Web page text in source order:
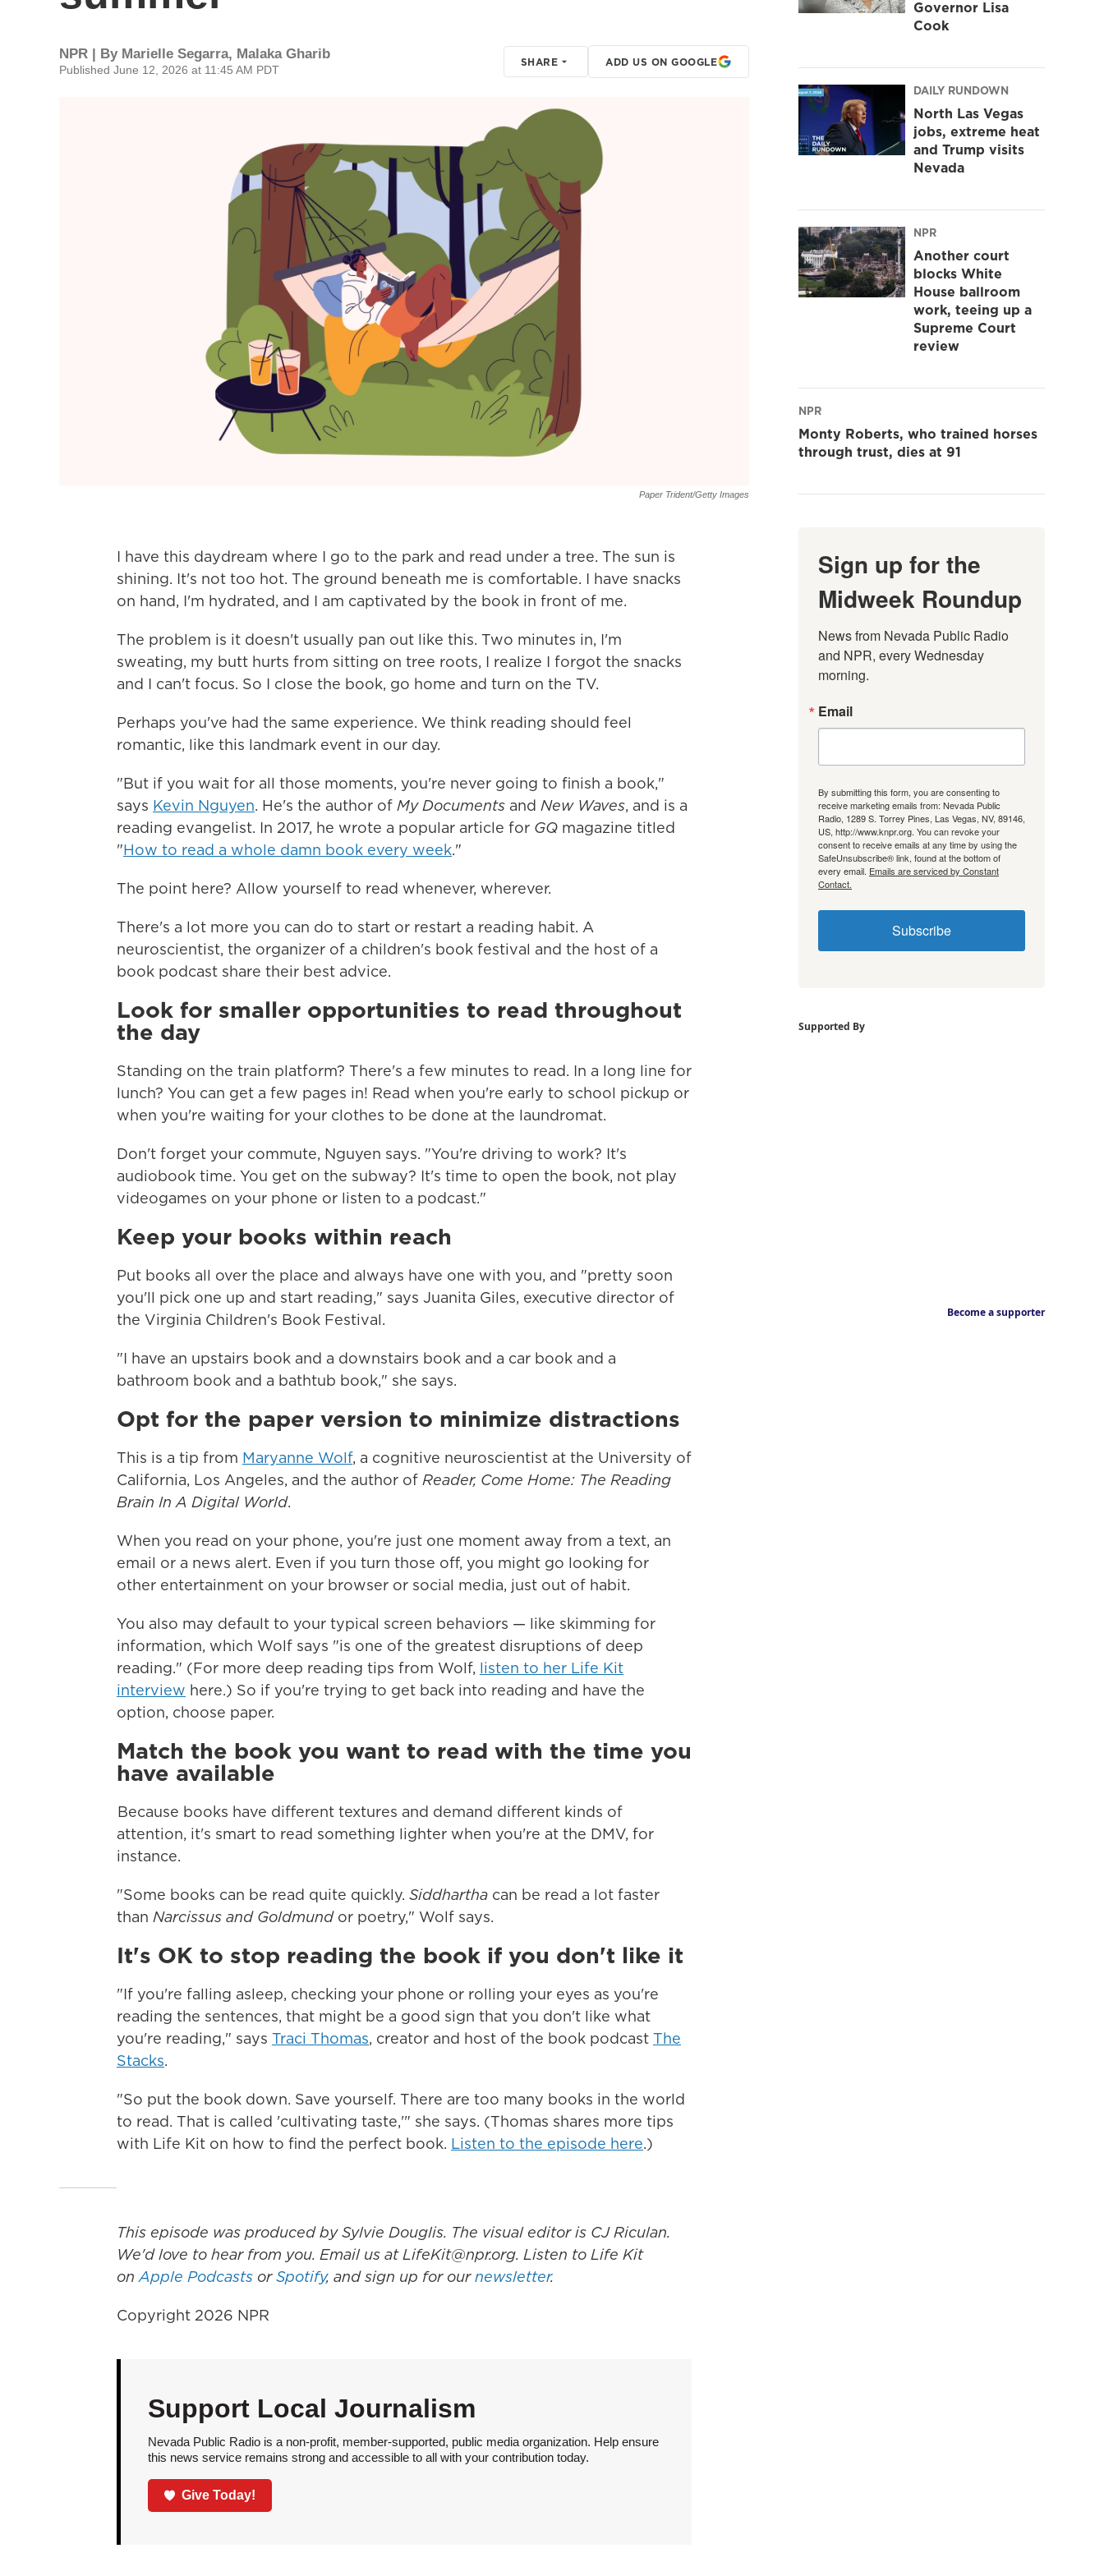
NPR | By Marielle Segarra, Malaka Gharib
Published June 12, 2026 at 11:45 AM PDT
SHARE ADD US ON GOOGLE
Paper Trident/Getty Images
I have this daydream where I go to the park and read under a tree. The sun is
shining. It's not too hot. The ground beneath me is comfortable. I have snacks
on hand, I'm hydrated, and I am captivated by the book in front of me.
The problem is it doesn't usually pan out like this. Two minutes in, I'm
sweating, my butt hurts from sitting on tree roots, I realize I forgot the snacks
and I can't focus. So I close the book, go home and turn on the TV.
Perhaps you've had the same experience. We think reading should feel
romantic, like this landmark event in our day.
"But if you wait for all those moments, you're never going to finish a book,"
says Kevin Nguyen. He's the author of My Documents and New Waves, and is a
reading evangelist. In 2017, he wrote a popular article for GQ magazine titled
"How to read a whole damn book every week."
The point here? Allow yourself to read whenever, wherever.
There's a lot more you can do to start or restart a reading habit. A
neuroscientist, the organizer of a children's book festival and the host of a
book podcast share their best advice.
Look for smaller opportunities to read throughout
the day
Standing on the train platform? There's a few minutes to read. In a long line for
lunch? You can get a few pages in! Read when you're early to school pickup or
when you're waiting for your clothes to be done at the laundromat.
Don't forget your commute, Nguyen says. "You're driving to work? It's
audiobook time. You get on the subway? It's time to open the book, not play
videogames on your phone or listen to a podcast."
Keep your books within reach
Put books all over the place and always have one with you, and "pretty soon
you'll pick one up and start reading," says Juanita Giles, executive director of
the Virginia Children's Book Festival.
"I have an upstairs book and a downstairs book and a car book and a
bathroom book and a bathtub book," she says.
Opt for the paper version to minimize distractions
This is a tip from Maryanne Wolf, a cognitive neuroscientist at the University of
California, Los Angeles, and the author of Reader, Come Home: The Reading
Brain In A Digital World.
When you read on your phone, you're just one moment away from a text, an
email or a news alert. Even if you turn those off, you might go looking for
other entertainment on your browser or social media, just out of habit.
You also may default to your typical screen behaviors — like skimming for
information, which Wolf says "is one of the greatest disruptions of deep
reading." (For more deep reading tips from Wolf, listen to her Life Kit
interview here.) So if you're trying to get back into reading and have the
option, choose paper.
Match the book you want to read with the time you
have available
Because books have different textures and demand different kinds of
attention, it's smart to read something lighter when you're at the DMV, for
instance.
"Some books can be read quite quickly. Siddhartha can be read a lot faster
than Narcissus and Goldmundor poetry," Wolf says.
It's OK to stop reading the book if you don't like it
"If you're falling asleep, checking your phone or rolling your eyes as you're
reading the sentences, that might be a good sign that you don't like what
you're reading," says Traci Thomas, creator and host of the book podcast The
Stacks.
"So put the book down. Save yourself. There are too many books in the world
to read. That is called 'cultivating taste,'" she says. (Thomas shares more tips
with Life Kit on how to find the perfect book. Listen to the episode here.)
This episode was produced by Sylvie Douglis. The visual editor is CJ Riculan.
We'd love to hear from you. Email us at LifeKit@npr.org. Listen to Life Kit
on Apple Podcasts orSpotify, and sign up for ournewsletter.
Copyright 2026 NPR
Support Local Journalism
Nevada Public Radio is a non-profit, member-supported, public media organization. Help ensure
this news service remains strong and accessible to all with your contribution today.
Give Today!
Governor Lisa
Cook
DAILY RUNDOWN
North Las Vegas
jobs, extreme heat
and Trump visits
Nevada
NPR
Another court
blocks White
House ballroom
work, teeing up a
Supreme Court
review
NPR
Monty Roberts, who trained horses
through trust, dies at 91
Sign up for the
Midweek Roundup
News from Nevada Public Radio
and NPR, every Wednesday
morning.
Email
By submitting this form, you are consenting to
receive marketing emails from: Nevada Public
Radio, 1289 S. Torrey Pines, Las Vegas, NV, 89146,
US, http://www.knpr.org. You can revoke your
consent to receive emails at any time by using the
SafeUnsubscribe® link, found at the bottom of
every email. Emails are serviced by Constant
Contact.
Subscribe
Supported By
Become a supporter